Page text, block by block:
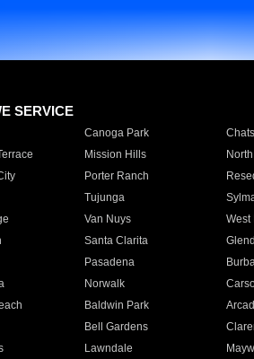
SERVICE
Canoga Park
Mission Hills
Porter Ranch
Tujunga
Van Nuys West
Santa Clarita
Pasadena
Norwalk
Baldwin Park
Bell Gardens
Lawndale